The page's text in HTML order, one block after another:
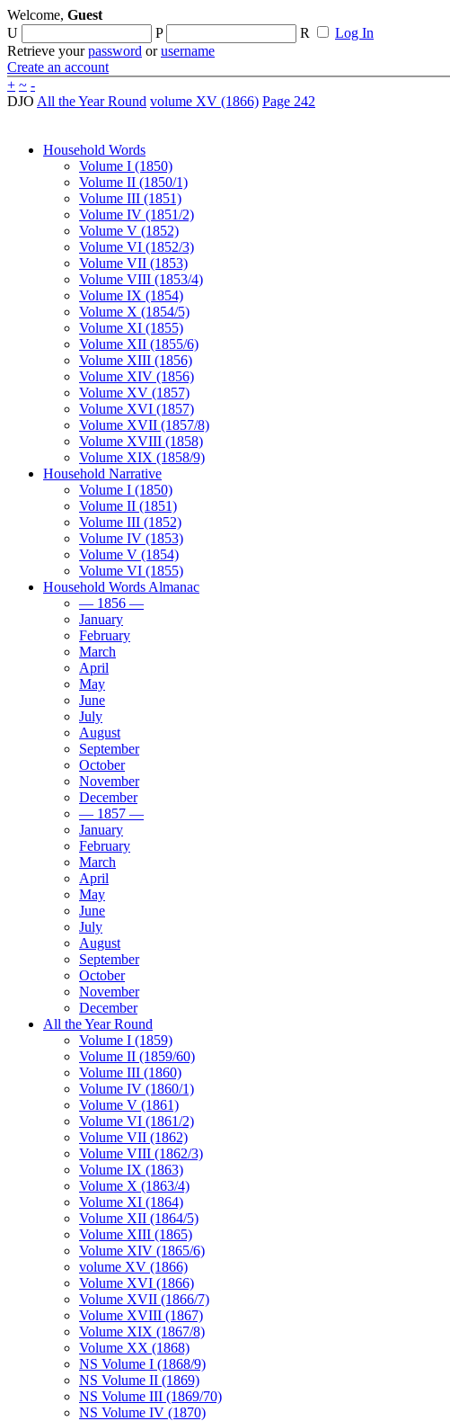
Welcome, Guest
U
P R
Log In
Retrieve yourpassword orusername
Create an account
+ ~ -
DJO All the Year Round volume XV (1866) Page 242
Household Words
Volume I (1850)
Volume II (1850/1)
Volume III (1851)
Volume IV (1851/2)
Volume V (1852)
Volume VI (1852/3)
Volume VII (1853)
Volume VIII (1853/4)
Volume IX (1854)
Volume X (1854/5)
Volume XI (1855)
Volume XII (1855/6)
Volume XIII (1856)
Volume XIV (1856)
Volume XV (1857)
Volume XVI (1857)
Volume XVII (1857/8)
Volume XVIII (1858)
Volume XIX (1858/9)
Household Narrative
Volume I (1850)
Volume II (1851)
Volume III (1852)
Volume IV (1853)
Volume V (1854)
Volume VI (1855)
Household Words Almanac
— 1856 —
January
February
March
April
May
June
July
August
September
October
November
December
— 1857 —
January
February
March
April
May
June
July
August
September
October
November
December
All the Year Round
Volume I (1859)
Volume II (1859/60)
Volume III (1860)
Volume IV (1860/1)
Volume V (1861)
Volume VI (1861/2)
Volume VII (1862)
Volume VIII (1862/3)
Volume IX (1863)
Volume X (1863/4)
Volume XI (1864)
Volume XII (1864/5)
Volume XIII (1865)
Volume XIV (1865/6)
volume XV (1866)
Volume XVI (1866)
Volume XVII (1866/7)
Volume XVIII (1867)
Volume XIX (1867/8)
Volume XX (1868)
NS Volume I (1868/9)
NS Volume II (1869)
NS Volume III (1869/70)
NS Volume IV (1870)